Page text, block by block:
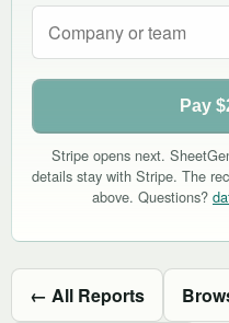
Pay
Stripe opens next.
details stay with Stripe. The
above. Questions?
← All Reports